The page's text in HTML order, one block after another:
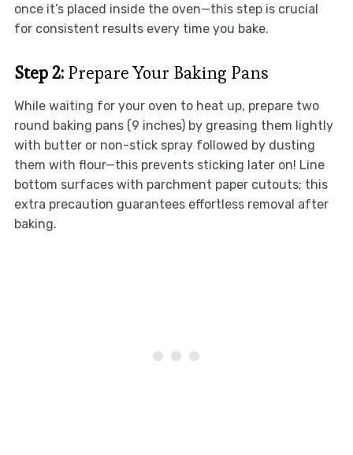
once it’s placed inside the oven—this step is crucial
for consistent results every time you bake.
Step 2:Prepare Your Baking Pans
While waiting for your oven to heat up, prepare two
round baking pans (9 inches) by greasing them lightly
with butter or non-stick spray followed by dusting
them with flour—this prevents sticking later on! Line
bottom surfaces with parchment paper cutouts; this
extra precaution guarantees effortless removal after
baking.